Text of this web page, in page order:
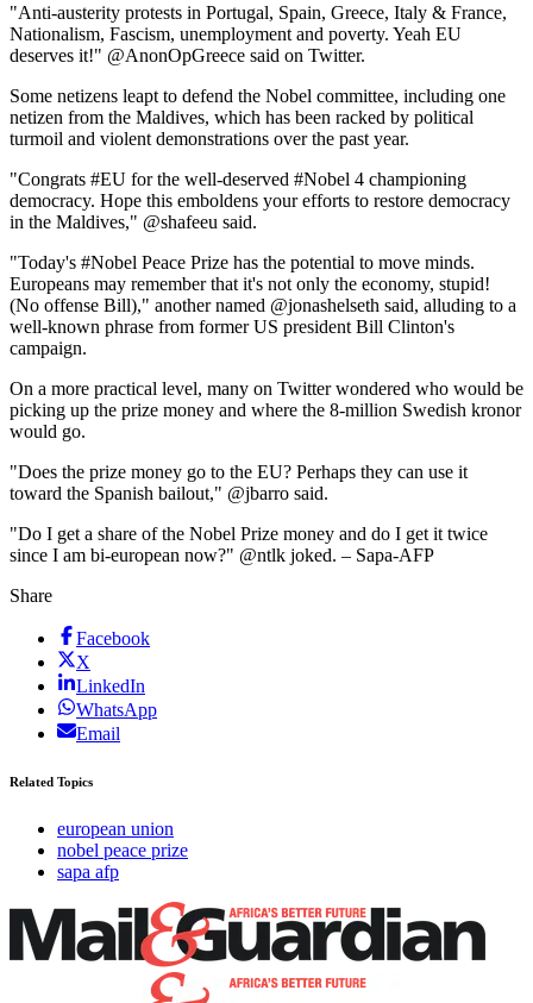
"Anti-austerity protests in Portugal, Spain, Greece, Italy & France,
Nationalism, Fascism, unemployment and poverty. Yeah EU
deserves it!" @AnonOpGreece said on Twitter.
Some netizens leapt to defend the Nobel committee, including one
netizen from the Maldives, which has been racked by political
turmoil and violent demonstrations over the past year.
"Congrats #EU for the well-deserved #Nobel 4 championing
democracy. Hope this emboldens your efforts to restore democracy
in the Maldives," @shafeeu said.
"Today's #Nobel Peace Prize has the potential to move minds.
Europeans may remember that it's not only the economy, stupid!
(No offense Bill)," another named @jonashelseth said, alluding to a
well-known phrase from former US president Bill Clinton's
campaign.
On a more practical level, many on Twitter wondered who would be
picking up the prize money and where the 8-million Swedish kronor
would go.
"Does the prize money go to the EU? Perhaps they can use it
toward the Spanish bailout," @jbarro said.
"Do I get a share of the Nobel Prize money and do I get it twice
since I am bi-european now?" @ntlk joked. – Sapa-AFP
Share
Facebook
X
LinkedIn
WhatsApp
Email
Related Topics
european union
nobel peace prize
sapa afp